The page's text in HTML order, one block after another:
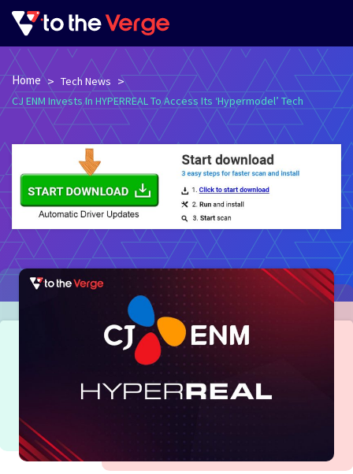
Home > Tech News >
CJ ENM Invests In HYPERREAL To Access Its ‘Hypermodel’ Tech